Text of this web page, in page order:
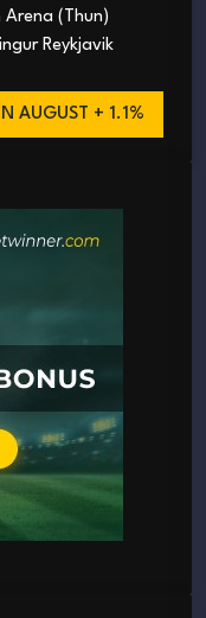
Arena (Thun)
Reykjavik
IN AUGUST + 1.1%